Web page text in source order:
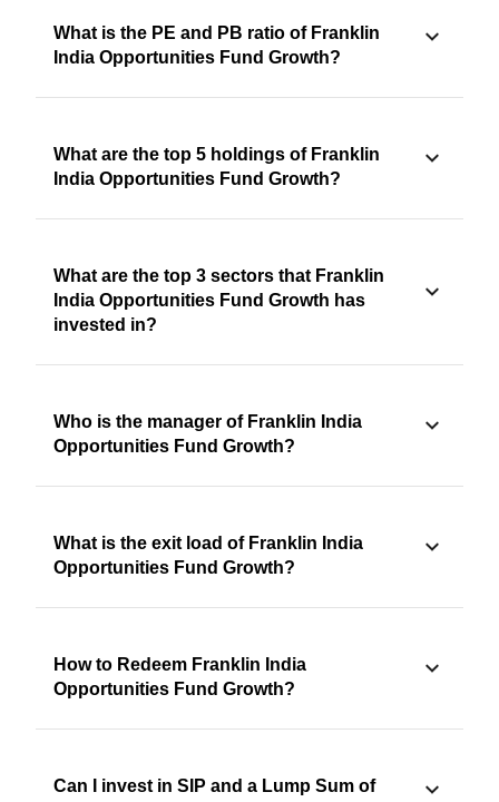
What is the PE and PB ratio of Franklin
India Opportunities Fund Growth?
What are the top 5 holdings of Franklin
India Opportunities Fund Growth?
What are the top 3 sectors that Franklin
India Opportunities Fund Growth has
invested in?
Who is the manager of Franklin India
Opportunities Fund Growth?
What is the exit load of Franklin India
Opportunities Fund Growth?
How to Redeem Franklin India
Opportunities Fund Growth?
Can I invest in SIP and a Lump Sum of